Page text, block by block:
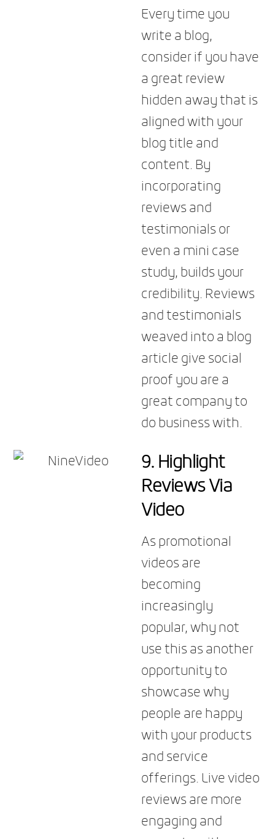
Every time you
write a blog,
consider if you have
a great review
hidden away that is
aligned with your
blog title and
content. By
incorporating
reviews and
testimonials or
even a mini case
study, builds your
credibility. Reviews
and testimonials
weaved into a blog
article give social
proof you are a
great company to
do business with.
9. Highlight
Reviews Via
Video
As promotional
videos are
becoming
increasingly
popular, why not
use this as another
opportunity to
showcase why
people are happy
with your products
and service
offerings. Live video
reviews are more
engaging and